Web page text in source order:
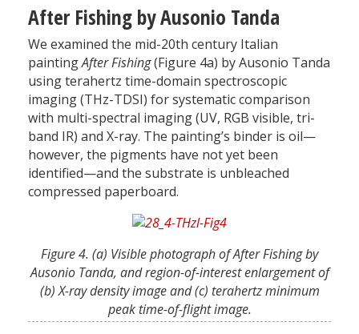
After Fishing by Ausonio Tanda
We examined the mid-20th century Italian
paintingAfter Fishing(Figure 4a) by Ausonio Tanda
using terahertz time-domain spectroscopic
imaging (THz-TDSI) for systematic comparison
with multi-spectral imaging (UV, RGB visible, tri-
band IR) and X-ray. The painting’s binder is oil—
however, the pigments have not yet been
identified—and the substrate is unbleached
compressed paperboard.
Figure 4. (a) Visible photograph of After Fishing by
Ausonio Tanda, and region-of-interest enlargement of
(b) X-ray density image and (c) terahertz minimum
peak time-of-flight image.